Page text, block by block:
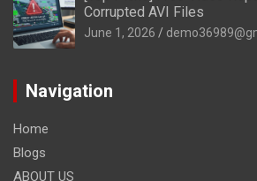
Corrupted AVI Files
June 1, 2026
Navigation
Home
Blogs
ABOUT US